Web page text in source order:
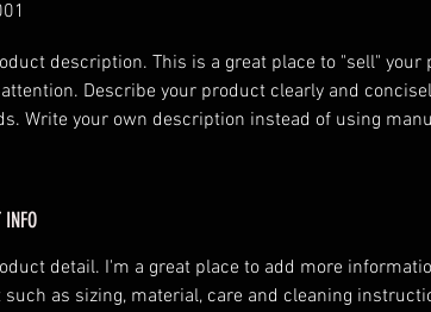
description. This is a great place to "sell" your
Describe your product clearly and
Write your own description instead of using
INFO
detail. I'm a great place to add more
as sizing, material, care and cleaning